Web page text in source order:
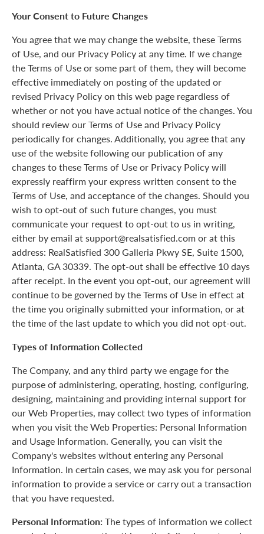
Your Consent to Future Changes
You agree that we may change the website, these Terms
of Use, and our Privacy Policy at any time. If we change
the Terms of Use or some part of them, they will become
effective immediately on posting of the updated or
revised Privacy Policy on this web page regardless of
whether or not you have actual notice of the changes. You
should review our Terms of Use and Privacy Policy
periodically for changes. Additionally, you agree that any
use of the website following our publication of any
changes to these Terms of Use or Privacy Policy will
expressly reaffirm your express written consent to the
Terms of Use, and acceptance of the changes. Should you
wish to opt-out of such future changes, you must
communicate your request to opt-out to us in writing,
either by email at support@realsatisfied.com or at this
address: RealSatisfied 300 Galleria Pkwy SE, Suite 1500,
Atlanta, GA 30339. The opt-out shall be effective 10 days
after receipt. In the event you opt-out, our agreement will
continue to be governed by the Terms of Use in effect at
the time you originally submitted your information, or at
the time of the last update to which you did not opt-out.
Types of Information Collected
The Company, and any third party we engage for the
purpose of administering, operating, hosting, configuring,
designing, maintaining and providing internal support for
our Web Properties, may collect two types of information
when you visit the Web Properties: Personal Information
and Usage Information. Generally, you can visit the
Company's websites without entering any Personal
Information. In certain cases, we may ask you for personal
information to provide a service or carry out a transaction
that you have requested.
Personal Information: The types of information we collect